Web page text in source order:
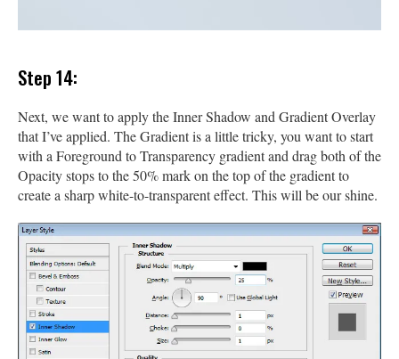
Step 14:
Next, we want to apply the Inner Shadow and Gradient Overlay
that I’ve applied. The Gradient is a little tricky, you want to start
with a Foreground to Transparency gradient and drag both of the
Opacity stops to the 50% mark on the top of the gradient to
create a sharp white-to-transparent effect. This will be our shine.